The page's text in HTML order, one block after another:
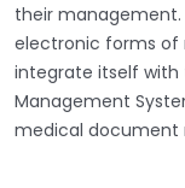
their management.
electronic forms of
integrate itself with
Management
medical document